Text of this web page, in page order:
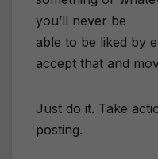
you’ll never be
able to be liked by
accept that and
Just do it. Take
posting.